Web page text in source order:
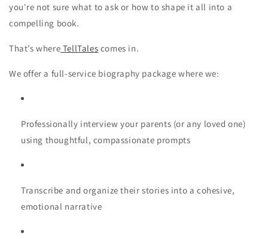
you're not sure what to ask or how to shape it all into a
compelling book.
That’s where TellTales comes in.
We offer a full-service biography package where we:
Professionally interview your parents (or any loved one)
using thoughtful, compassionate prompts
Transcribe and organize their stories into a cohesive,
emotional narrative